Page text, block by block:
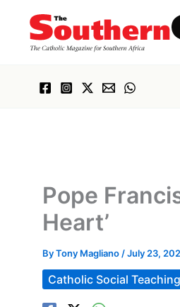
content
Pope
Heart’
ByTony Magliano /July 23,
Catholic Social Teaching